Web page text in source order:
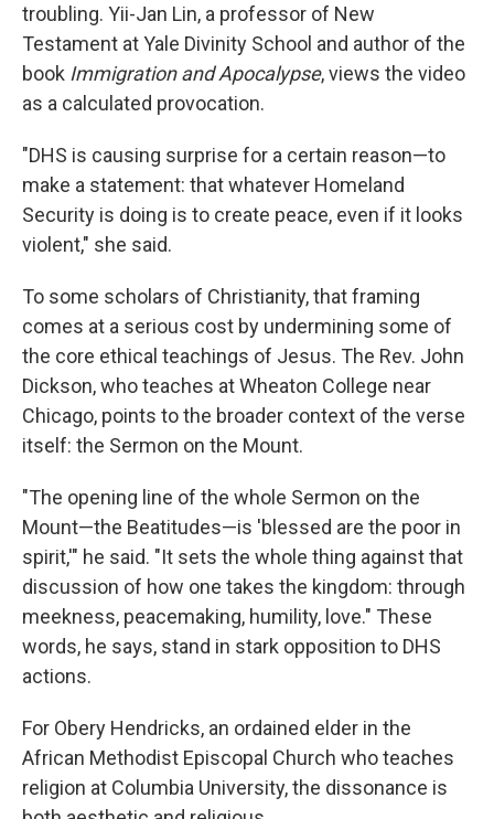
troubling. Yii-Jan Lin, a professor of New
Testament at Yale Divinity School and author of the
book Immigration and Apocalypse, views the video
as a calculated provocation.
"DHS is causing surprise for a certain reason—to
make a statement: that whatever Homeland
Security is doing is to create peace, even if it looks
violent," she said.
To some scholars of Christianity, that framing
comes at a serious cost by undermining some of
the core ethical teachings of Jesus. The Rev. John
Dickson, who teaches at Wheaton College near
Chicago, points to the broader context of the verse
itself: the Sermon on the Mount.
"The opening line of the whole Sermon on the
Mount—the Beatitudes—is 'blessed are the poor in
spirit,'" he said. "It sets the whole thing against that
discussion of how one takes the kingdom: through
meekness, peacemaking, humility, love." These
words, he says, stand in stark opposition to DHS
actions.
For Obery Hendricks, an ordained elder in the
African Methodist Episcopal Church who teaches
religion at Columbia University, the dissonance is